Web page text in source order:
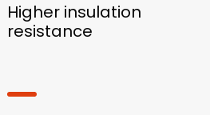
Higher insulation
resistance